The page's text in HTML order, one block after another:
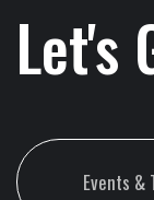
Let's
Events &